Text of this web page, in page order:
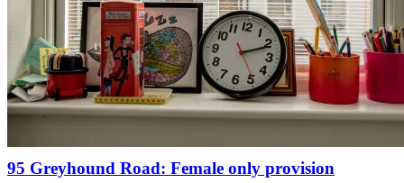
95 Greyhound Road: Female only provision